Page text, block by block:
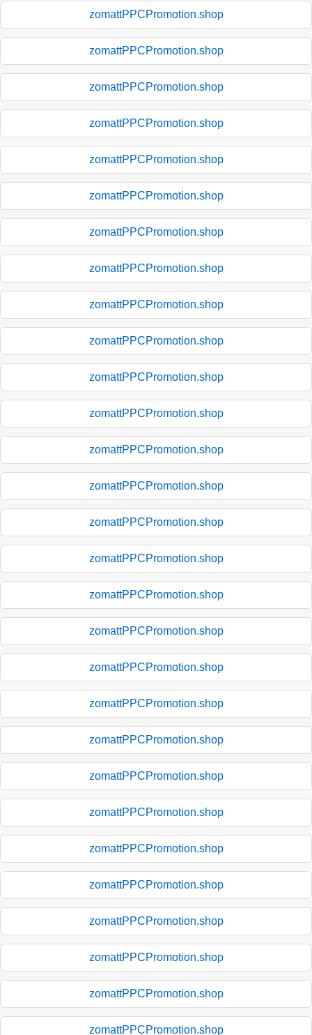
zomattPPCPromotion.shop
zomattPPCPromotion.shop
zomattPPCPromotion.shop
zomattPPCPromotion.shop
zomattPPCPromotion.shop
zomattPPCPromotion.shop
zomattPPCPromotion.shop
zomattPPCPromotion.shop
zomattPPCPromotion.shop
zomattPPCPromotion.shop
zomattPPCPromotion.shop
zomattPPCPromotion.shop
zomattPPCPromotion.shop
zomattPPCPromotion.shop
zomattPPCPromotion.shop
zomattPPCPromotion.shop
zomattPPCPromotion.shop
zomattPPCPromotion.shop
zomattPPCPromotion.shop
zomattPPCPromotion.shop
zomattPPCPromotion.shop
zomattPPCPromotion.shop
zomattPPCPromotion.shop
zomattPPCPromotion.shop
zomattPPCPromotion.shop
zomattPPCPromotion.shop
zomattPPCPromotion.shop
zomattPPCPromotion.shop
zomattPPCPromotion.shop